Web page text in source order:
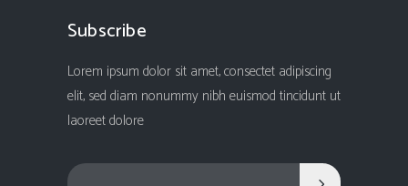
Subscribe
Lorem ipsum dolor sit amet, consectet adipiscing
elit, sed diam nonummy nibh euismod tincidunt ut
laoreet dolore